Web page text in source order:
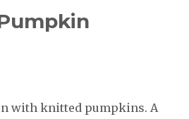
with knitted pumpkins. A